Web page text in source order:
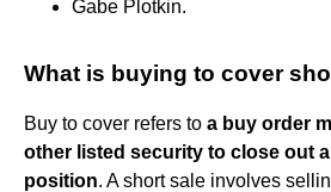
Gabe Plotkin.
What is buying to cover
Buy to cover refers to a buy order
other listed security to close out
position. A short sale involves